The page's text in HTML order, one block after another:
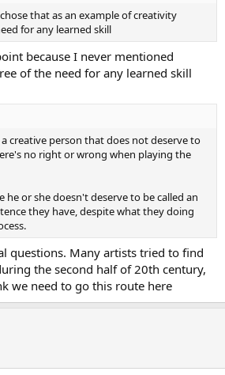
that as an example of creativity
for any learned skill
because I never mentioned
of the need for any learned skill
a creative person that does not deserve to
no right or wrong when playing the
or she doesn't deserve to be called an
they have, despite what they doing
questions. Many artists tried to find
the second half of 20th century,
we need to go this route here